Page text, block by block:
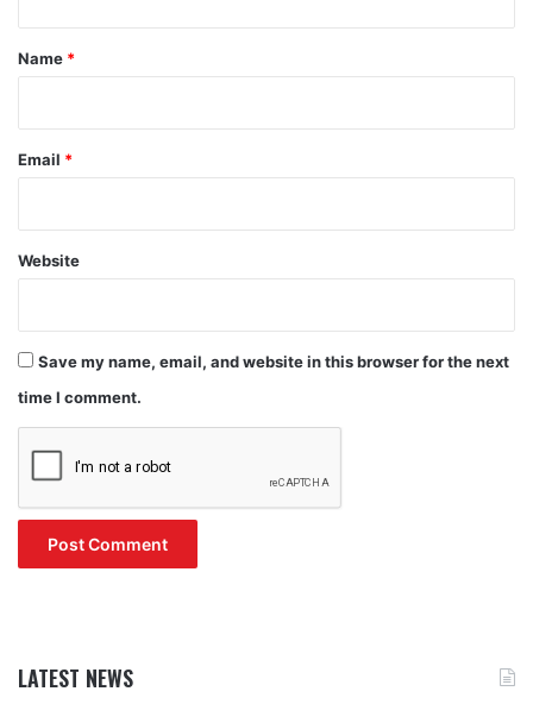
*
Name *
Email *
Website
Save my name, email, and website in this browser for the next
time I comment.
LATEST NEWS